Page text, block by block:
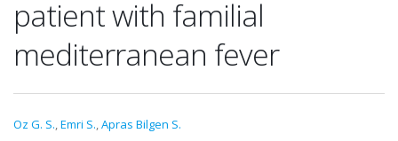
patient with familial
mediterranean fever
Oz G. S.,Emri S.,Apras Bilgen S.